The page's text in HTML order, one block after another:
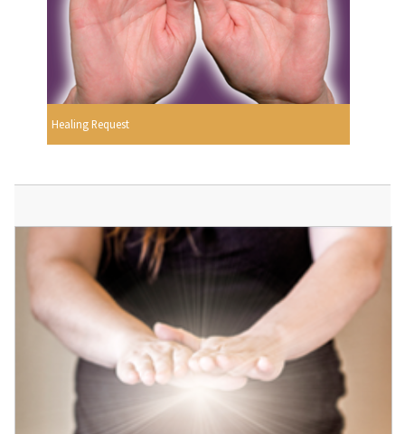
Healing Request